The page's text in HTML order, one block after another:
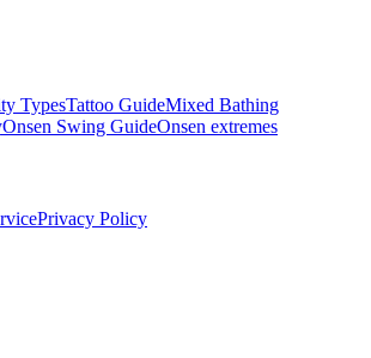
TypesTattoo GuideMixed Bathing
Onsen Swing GuideOnsen extremes
Privacy Policy